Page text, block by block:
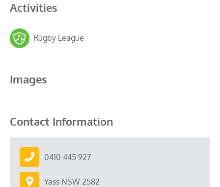
Activities
Rugby League
Images
Contact Information
0410 445 927
Yass NSW 2582